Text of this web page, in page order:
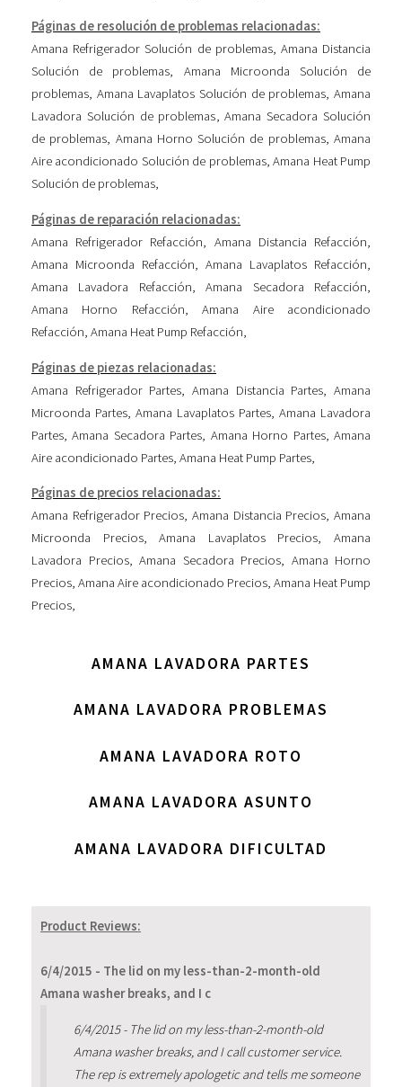
Páginas de resolución de problemas relacionadas:
Amana Refrigerador Solución de problemas, Amana Distancia
Solución de problemas, Amana Microonda Solución de
problemas, Amana Lavaplatos Solución de problemas,Amana
Lavadora Solución de problemas,Amana Secadora Solución
de problemas, Amana Horno Solución de problemas,Amana
Aire acondicionado Solución de problemas,Amana Heat Pump
Solución de problemas,
Páginas de reparación relacionadas:
Amana Refrigerador Refacción, Amana Distancia Refacción,
Amana Microonda Refacción, Amana Lavaplatos Refacción,
Amana Lavadora Refacción,Amana Secadora Refacción,
Amana Horno Refacción,Amana Aire acondicionado
Refacción, Amana Heat Pump Refacción,
Páginas de piezas relacionadas:
Amana Refrigerador Partes,Amana Distancia Partes,Amana
Microonda Partes, Amana Lavaplatos Partes, Amana Lavadora
Partes,Amana Secadora Partes, Amana Horno Partes,Amana
Aire acondicionado Partes, Amana Heat Pump Partes,
Páginas de precios relacionadas:
Amana Refrigerador Precios,Amana Distancia Precios,Amana
Microonda Precios,Amana Lavaplatos Precios,Amana
Lavadora Precios, Amana Secadora Precios, Amana Horno
Precios, Amana Aire acondicionado Precios, Amana Heat Pump
Precios,
AMANA LAVADORA PARTES
AMANA LAVADORA PROBLEMAS
AMANA LAVADORA ROTO
AMANA LAVADORA ASUNTO
AMANA LAVADORA DIFICULTAD
Product Reviews:
6/4/2015 - The lid on my less-than-2-month-old
Amana washer breaks, and I c
6/4/2015 - The lid on my less-than-2-month-old
Amana washer breaks, and I call customer service.
The rep is extremely apologetic and tells me someone